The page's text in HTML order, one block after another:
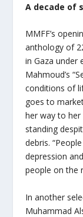
A decade of
MMFF’s
anthology of
in Gaza under
Mahmoud’s
conditions of
goes to
her way to
standing
debris.
depression
people on the
In another
Muhammad